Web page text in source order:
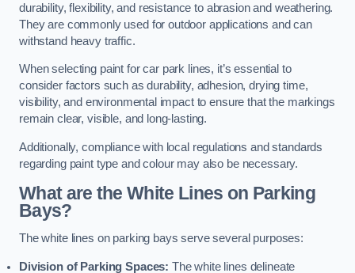
durability, flexibility, and resistance to abrasion and weathering.
They are commonly used for outdoor applications and can
withstand heavy traffic.
When selecting paint for car park lines, it’s essential to
consider factors such as durability, adhesion, drying time,
visibility, and environmental impact to ensure that the markings
remain clear, visible, and long-lasting.
Additionally, compliance with local regulations and standards
regarding paint type and colour may also be necessary.
What are the White Lines on Parking
Bays?
The white lines on parking bays serve several purposes:
Division of Parking Spaces: The white lines delineate